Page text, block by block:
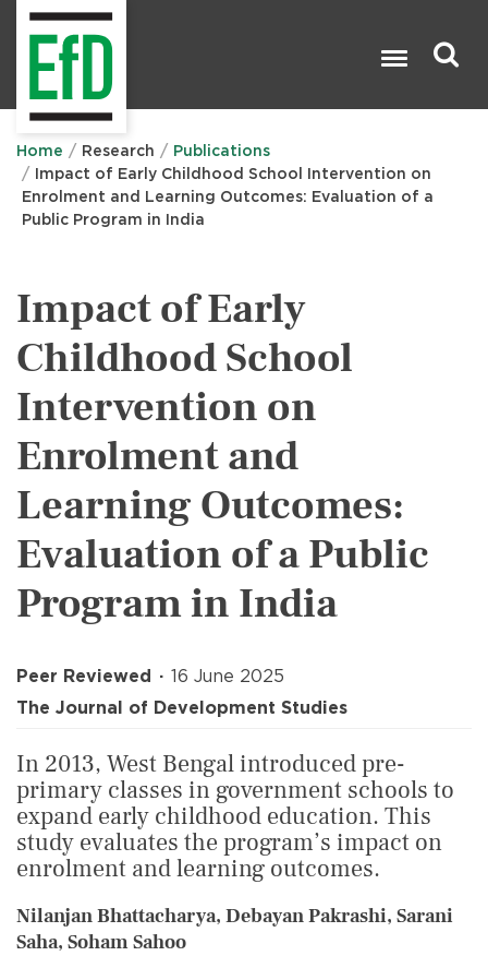
Home Research
Publications
Impact of Early Childhood School Intervention on
Enrolment and Learning Outcomes: Evaluation of a
Public Program in India
Impact of Early
Childhood School
Intervention on
Enrolment and
Learning Outcomes:
Evaluation of a Public
Program in India
Peer Reviewed
16 June 2025
The Journal of Development Studies
In 2013, West Bengal introduced pre-
primary classes in government schools to
expand early childhood education. This
study evaluates the program’s impact on
enrolment and learning outcomes.
Nilanjan Bhattacharya, Debayan Pakrashi, Sarani
Saha, Soham Sahoo